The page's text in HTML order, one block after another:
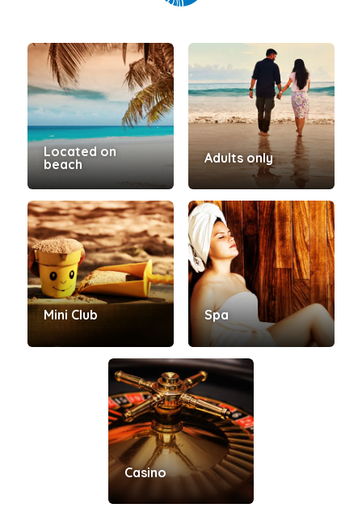
Located on
beach
Adults only
Mini Club Spa
Casino